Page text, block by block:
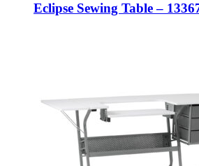
Eclipse Sewing Table –